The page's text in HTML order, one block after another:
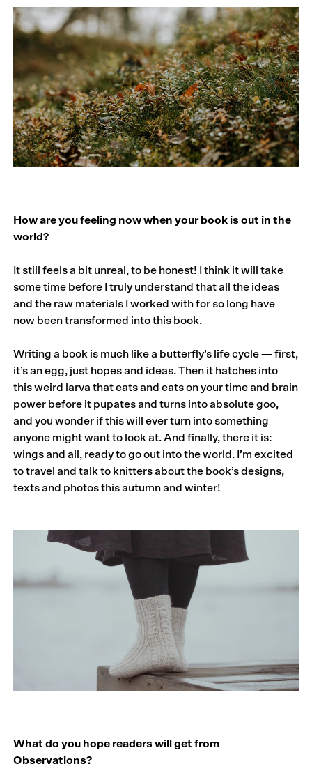
How are you feeling now when your book is out in the
world?
It still feels a bit unreal, to be honest! I think it will take
some time before I truly understand that all the ideas
and the raw materials I worked with for so long have
now been transformed into this book.
Writing a book is much like a butterfly’s life cycle — first,
it’s an egg, just hopes and ideas. Then it hatches into
this weird larva that eats and eats on your time and brain
power before it pupates and turns into absolute goo,
and you wonder if this will ever turn into something
anyone might want to look at. And finally, there it is:
wings and all, ready to go out into the world. I’m excited
to travel and talk to knitters about the book’s designs,
texts and photos this autumn and winter!
What do you hope readers will get from
Observations?